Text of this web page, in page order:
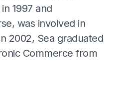
1997 and
was involved in
2002, Sea graduated
Commerce from